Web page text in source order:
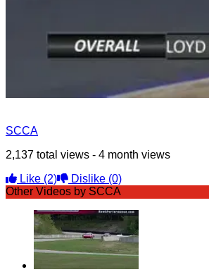
SCCA
2,137 total views - 4 month views
Like (2) Dislike (0)
Other Videos by SCCA